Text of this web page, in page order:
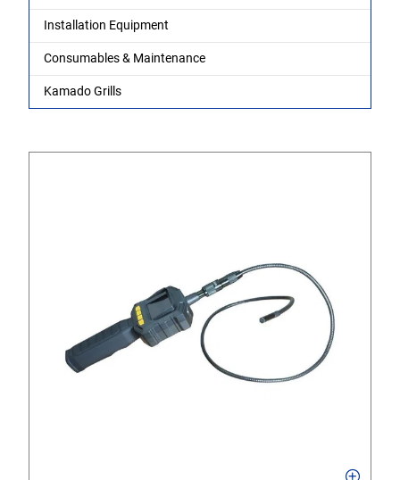
Installation Equipment
Consumables & Maintenance
Kamado Grills